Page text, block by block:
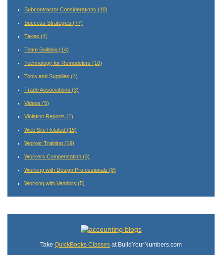
Subcontractor Considerations (10)
Success Strategies (77)
Taxes (4)
Team Building (14)
Technology for Remodelers (10)
Tools and Supplies (4)
Trade Associations (3)
Videos (5)
Violation Reports (1)
Web Site Related (15)
Worker Training (19)
Workers Compensation (3)
Working with Design Professionals (8)
Working with Vendors (5)
Take QuickBooks Classes at BuildYourNumbers.com